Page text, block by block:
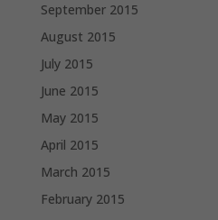
September 2015
August 2015
July 2015
June 2015
May 2015
April 2015
March 2015
February 2015